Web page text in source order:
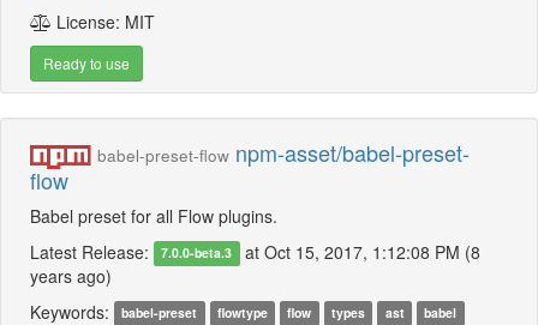
License: MIT
Ready to use
babel-preset-flow npm-asset/babel-preset-
flow
Babel preset for all Flow plugins.
Latest Release:
7.0.0-beta.3 at Oct 15, 2017, 1:12:08 PM (8
years ago)
Keywords:
babel-preset flowtype flow types ast
babel